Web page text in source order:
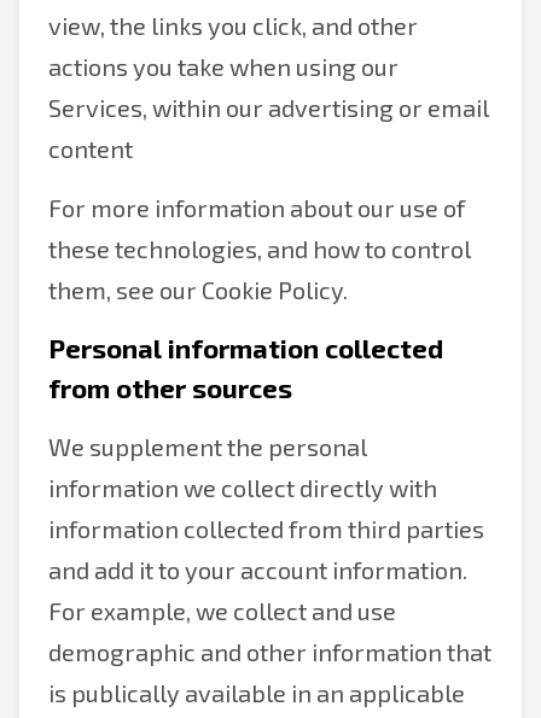
view, the links you click, and other
actions you take when using our
Services, within our advertising or email
content
For more information about our use of
these technologies, and how to control
them, see our Cookie Policy.
Personal information collected
from other sources
We supplement the personal
information we collect directly with
information collected from third parties
and add it to your account information.
For example, we collect and use
demographic and other information that
is publically available in an applicable